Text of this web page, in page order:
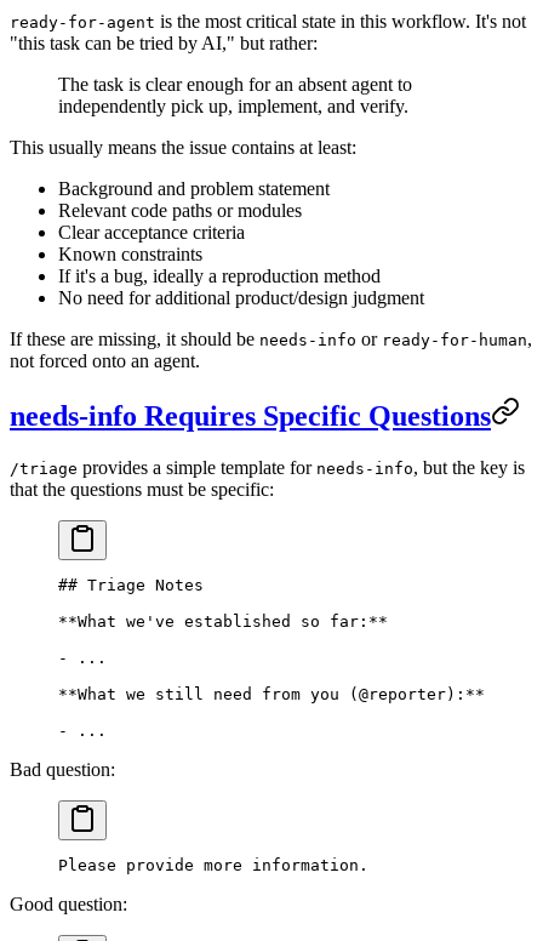
ready-for-agent is the most critical state in this workflow. It's not
"this task can be tried by AI," but rather:
The task is clear enough for an absent agent to
independently pick up, implement, and verify.
This usually means the issue contains at least:
Background and problem statement
Relevant code paths or modules
Clear acceptance criteria
Known constraints
If it's a bug, ideally a reproduction method
No need for additional product/design judgment
If these are missing, it should be needs-info or ready-for-human,
not forced onto an agent.
needs-info Requires Specific Questions
/triage provides a simple template for needs-info, but the key is
that the questions must be specific:
## Triage Notes
**What we've established so far:**
-
...
**What we still need from you (@reporter):**
-
...
Bad question:
Please provide more information.
Good question: